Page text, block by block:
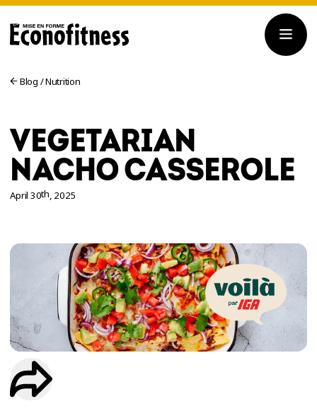
TRIAL
WORKOUT
Blog /Nutrition
VEGETARIAN
NACHO CASSEROLE
April 30th, 2025